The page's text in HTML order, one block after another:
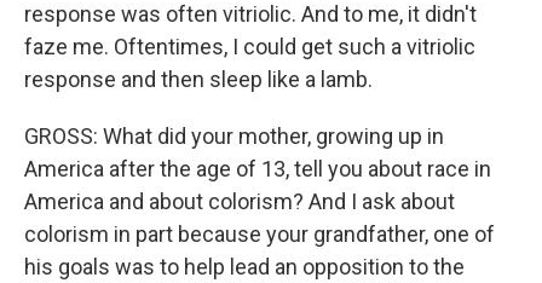
response was often vitriolic. And to me, it didn't
faze me. Oftentimes, I could get such a vitriolic
response and then sleep like a lamb.
GROSS: What did your mother, growing up in
America after the age of 13, tell you about race in
America and about colorism? And I ask about
colorism in part because your grandfather, one of
his goals was to help lead an opposition to the